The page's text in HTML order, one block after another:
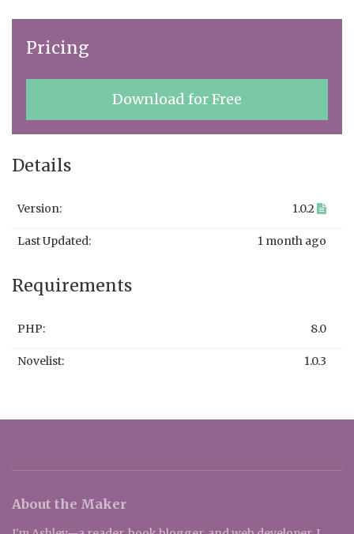
Pricing
Download for Free
Details
Version: 1.0.2
Last Updated: 1 month ago
Requirements
PHP: 8.0
Novelist: 1.0.3
About the Maker